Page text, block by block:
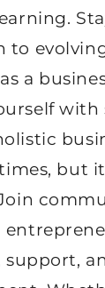
to
a
with
but it
support,